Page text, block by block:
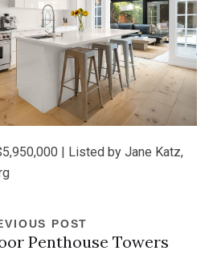
| Listed by Jane Katz,
POST
Penthouse Towers